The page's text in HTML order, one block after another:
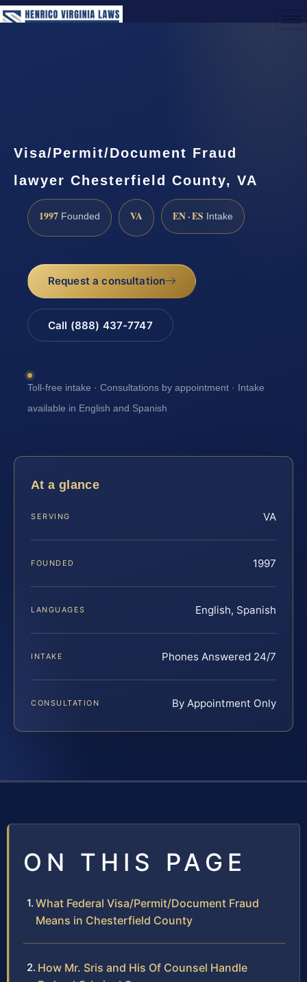
Visa/Permit/Document Fraud
lawyer Chesterfield County, VA
1997 Founded VA EN · ES Intake
Request a consultation
Call (888) 437-7747
Toll-free intake · Consultations by appointment · Intake
available in English and Spanish
At a glance
SERVING VA
FOUNDED 1997
LANGUAGES English, Spanish
INTAKE Phones Answered 24/7
CONSULTATION By Appointment Only
ON THIS PAGE
What Federal Visa/Permit/Document Fraud
Means in Chesterfield County
How Mr. Sris and His Of Counsel Handle